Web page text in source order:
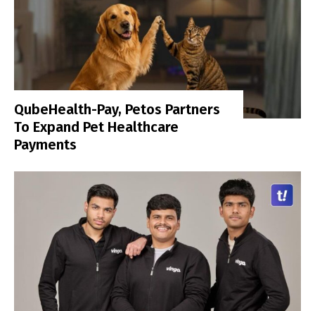
QubeHealth-Pay, Petos Partners
To Expand Pet Healthcare
Payments